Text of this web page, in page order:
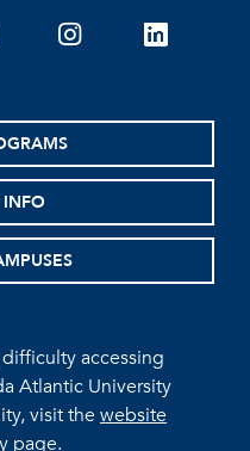
instagramlinkedin
INFO
accessing
Atlantic University
visit thewebsite
page.